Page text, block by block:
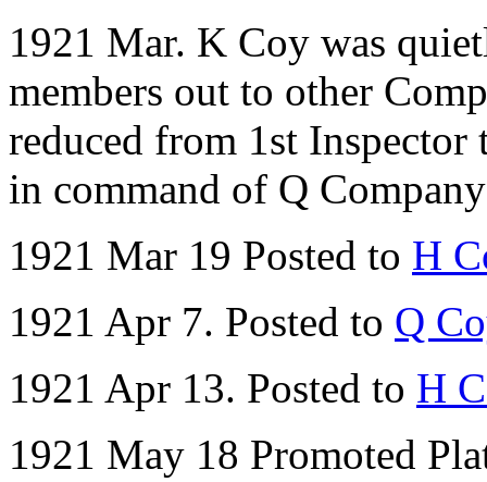
1921 Mar. K Coy was
members out to other
reduced from 1st Inspector
in command of Q
1921 Mar 19 Posted to H
1921 Apr 7. Posted to Q
1921 Apr 13. Posted to H
1921 May 18 Promoted